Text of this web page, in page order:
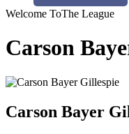
Welcome ToThe League
Carson
Carson Bayer